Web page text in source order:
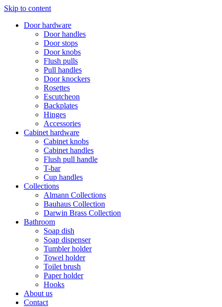
Skip to content
Door hardware
Door handles
Door stops
Door knobs
Flush pulls
Pull handles
Door knockers
Rosettes
Escutcheon
Backplates
Hinges
Accessories
Cabinet hardware
Cabinet knobs
Cabinet handles
Flush pull handle
T-bar
Cup handles
Collections
Almann Collections
Bauhaus Collection
Darwin Brass Collection
Bathroom
Soap dish
Soap dispenser
Tumbler holder
Towel holder
Toilet brush
Paper holder
Hooks
About us
Contact